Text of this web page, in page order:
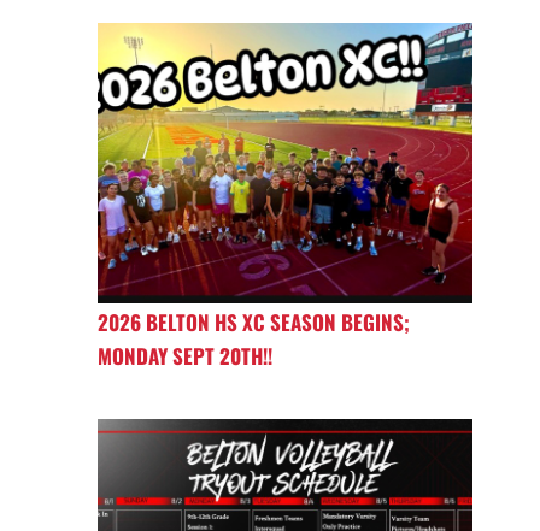
2026 BELTON HS XC SEASON BEGINS;
MONDAY SEPT 20TH!!